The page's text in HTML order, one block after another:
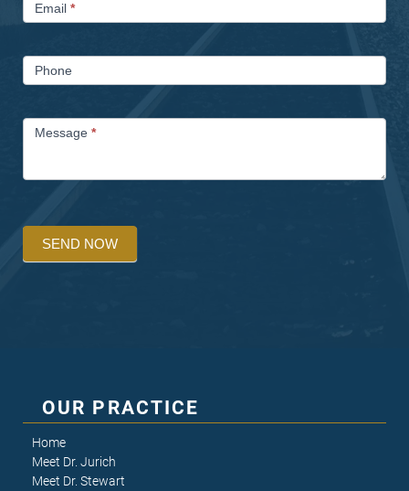
Email *
Phone
Message *
SEND NOW
OUR PRACTICE
Home
Meet Dr. Jurich
Meet Dr. Stewart